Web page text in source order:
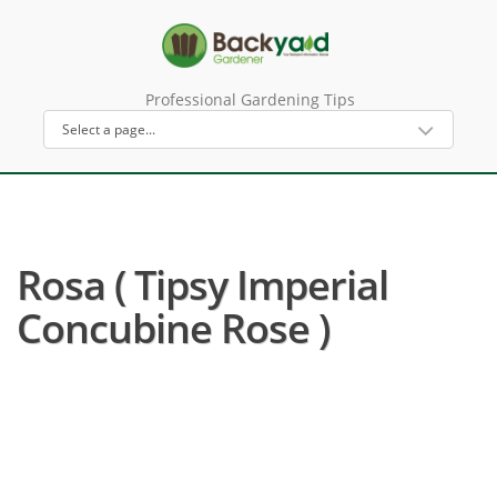
Professional Gardening Tips
Rosa ( Tipsy Imperial
Concubine Rose )